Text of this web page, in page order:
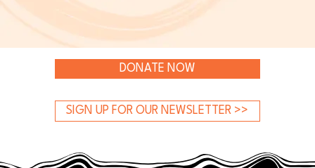
DONATE NOW
SIGN UP FOR OUR NEWSLETTER >>